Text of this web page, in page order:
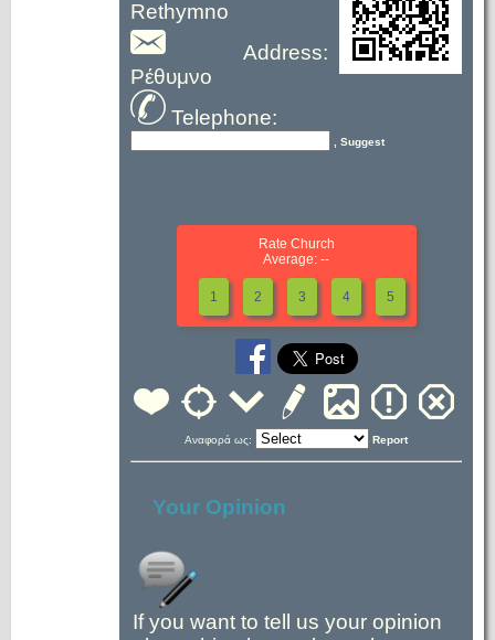
Rethymno
Address:
Ρέθυμνο
Telephone:
, Suggest
Rate Church
Average: --
1 2 3 4 5
Αναφορά ως: Report
Your Opinion
If you want to tell us your opinion